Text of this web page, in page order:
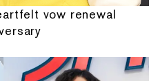
vow renewal